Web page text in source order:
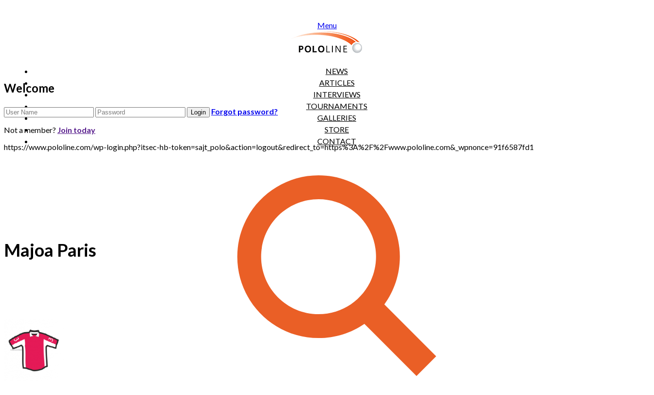
Menu
NEWS
ARTICLES
INTERVIEWS
TOURNAMENTS
GALLERIES
STORE
CONTACT
Welcome
Forgot password?
Not a member? Join today
https://www.pololine.com/wp-login.php?itsec-hb-token=sajt_polo&action=logout&redirect_to=https%3A%2F%2Fwww.pololine.com&_wpnonce=91f6587fd1
Majoa Paris